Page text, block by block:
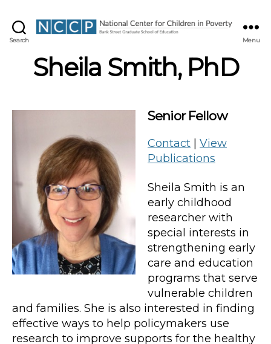
Search Menu
Sheila Smith, PhD
Senior Fellow
Contact
View
Publications
Sheila Smith is an
early childhood
researcher with
special interests in
strengthening early
care and education
programs that serve
vulnerable children
and families. She is also interested in finding
effective ways to help policymakers use
research to improve supports for the healthy